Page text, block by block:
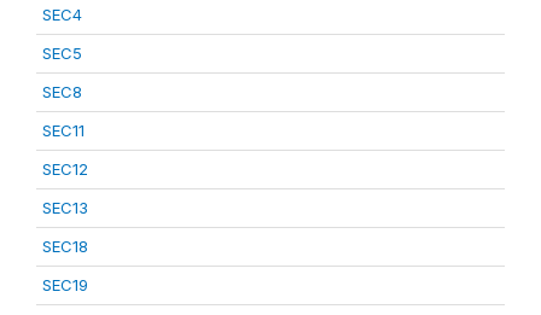
SEC4
SEC5
SEC8
SEC11
SEC12
SEC13
SEC18
SEC19